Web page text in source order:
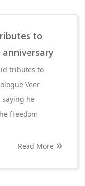
to
anniversary
tributes to
Veer
saying he
freedom
Read More